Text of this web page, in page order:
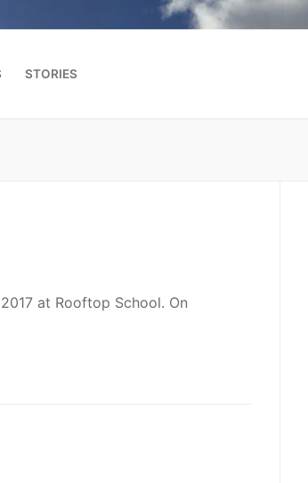
STORIES
at Rooftop School. On